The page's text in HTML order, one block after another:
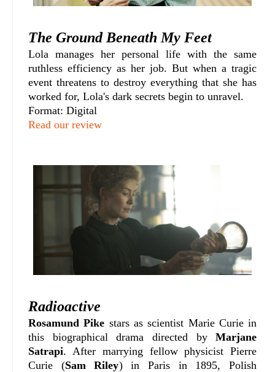
The Ground Beneath My Feet
Lola manages her personal life with the same
ruthless efficiency as her job. But when a tragic
event threatens to destroy everything that she has
worked for, Lola's dark secrets begin to unravel.
Format: Digital
Read our review
Radioactive
Rosamund Pike stars as scientist Marie Curie in
this biographical drama directed byMarjane
Satrapi. After marrying fellow physicist Pierre
Curie (Sam Riley) in Paris in 1895, Polish